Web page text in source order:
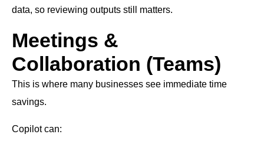
data, so reviewing outputs still matters.
Meetings &
Collaboration (Teams)
This is where many businesses see immediate time
savings.
Copilot can: